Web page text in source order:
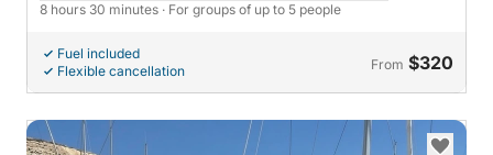
8 hours 30 minutes · For groups of up to 5 people
Fuel included
Flexible cancellation
From $320